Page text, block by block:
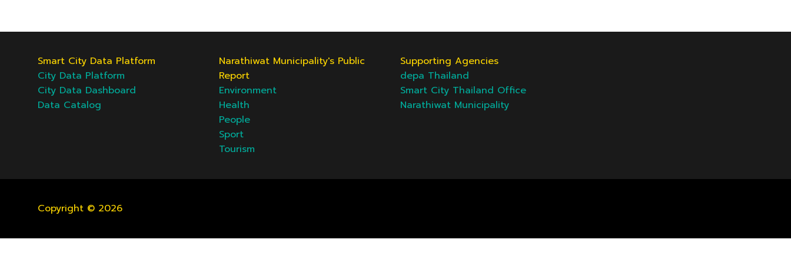
Smart City Data Platform
City Data Platform
City Data Dashboard
Data Catalog
Narathiwat Municipality's Public
Report
Environment
Health
People
Sport
Tourism
Supporting Agencies
depa Thailand
Smart City Thailand Office
Narathiwat Municipality
Copyright © 2026